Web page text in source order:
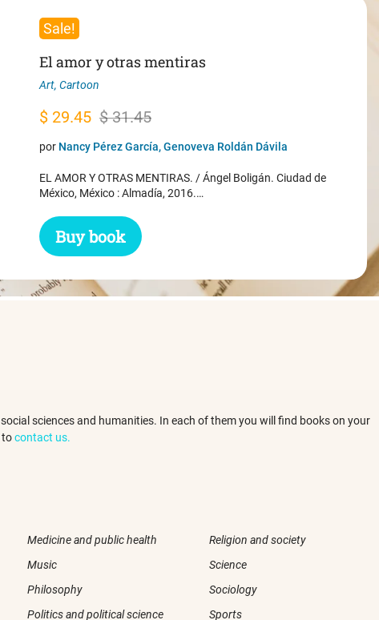
Sale!
El amor y otras mentiras
Art, Cartoon
$31.45
Original
price
$ 31.45.
$ 29.45
Current
price
$ 29.45.
por Nancy Pérez García, Genoveva Roldán Dávila
EL AMOR Y OTRAS MENTIRAS. / Ángel Boligán. Ciudad de
México, México : Almadía, 2016.…
Buy book
sciences and humanities. In each of them you will find books on your
tocontact us.
Medicine and public health
Music
Philosophy
Politics and political science
Religion and society
Science
Sociology
Sports